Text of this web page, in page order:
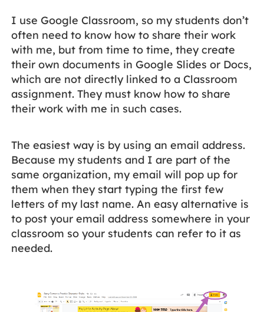
I use Google Classroom, so my students don’t
often need to know how to share their work
with me, but from time to time, they create
their own documents in Google Slides or Docs,
which are not directly linked to a Classroom
assignment. They must know how to share
their work with me in such cases.
The easiest way is by using an email address.
Because my students and I are part of the
same organization, my email will pop up for
them when they start typing the first few
letters of my last name. An easy alternative is
to post your email address somewhere in your
classroom so your students can refer to it as
needed.